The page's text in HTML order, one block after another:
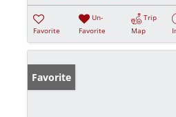
Favorite
Un-
Favorite
Trip
Map
Favorite